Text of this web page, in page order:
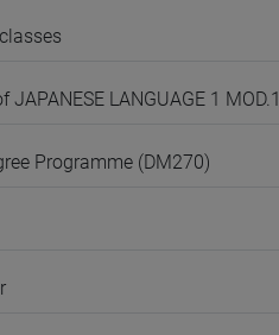
JAPANESE LANGUAGE 1 MOD.1
Programme (DM270)